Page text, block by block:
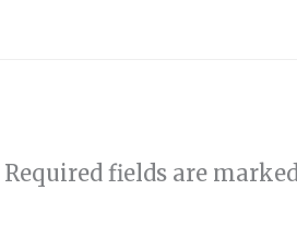
Required fields are marked